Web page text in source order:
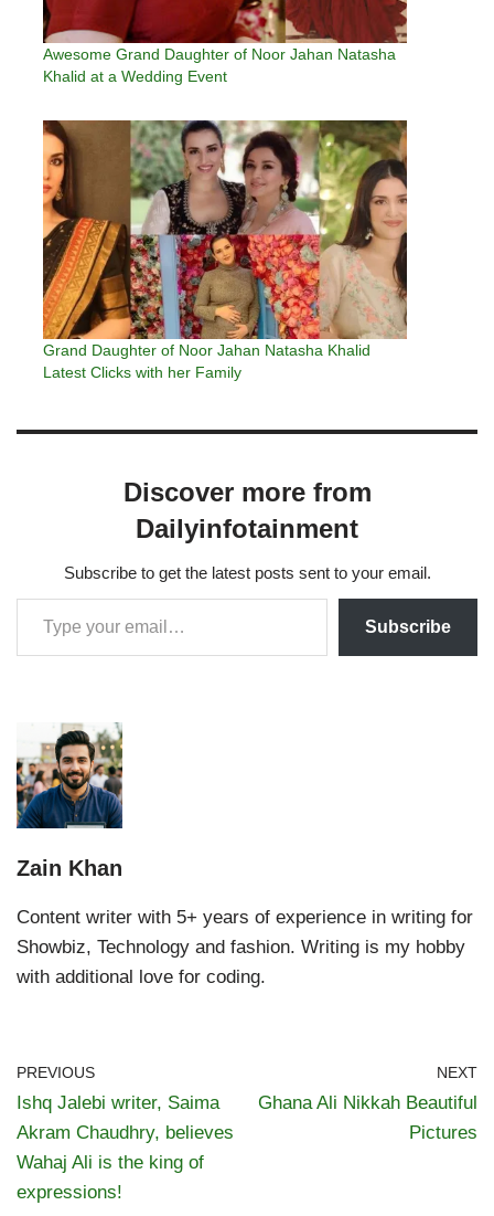
Awesome Grand Daughter of Noor Jahan Natasha
Khalid at a Wedding Event
Grand Daughter of Noor Jahan Natasha Khalid
Latest Clicks with her Family
Discover more from
Dailyinfotainment
Subscribe to get the latest posts sent to your email.
Subscribe
Zain Khan
Content writer with 5+ years of experience in writing for
Showbiz, Technology and fashion. Writing is my hobby
with additional love for coding.
PREVIOUS
Ishq Jalebi writer, Saima
Akram Chaudhry, believes
Wahaj Ali is the king of
expressions!
NEXT
Ghana Ali Nikkah Beautiful
Pictures